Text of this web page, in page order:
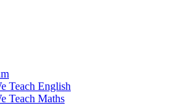
Teach English
Teach Maths